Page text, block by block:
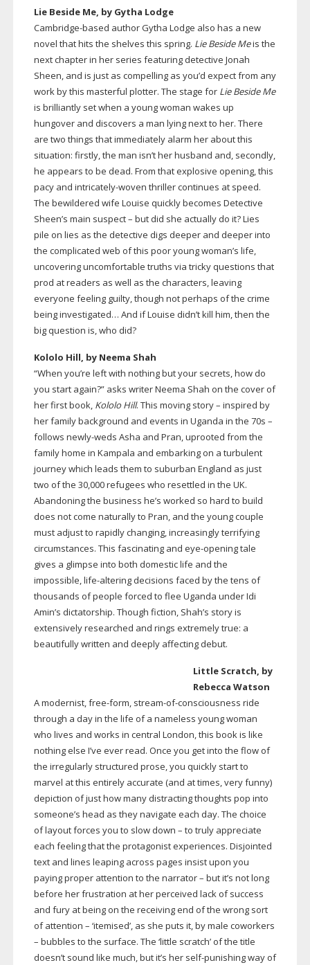
Lie Beside Me, by Gytha Lodge
Cambridge-based author Gytha Lodge also has a new
novel that hits the shelves this spring. Lie Beside Meis the
next chapter in her series featuring detective Jonah
Sheen, and is just as compelling as you’d expect from any
work by this masterful plotter. The stage for Lie Beside Me
is brilliantly set when a young woman wakes up
hungover and discovers a man lying next to her. There
are two things that immediately alarm her about this
situation: firstly, the man isn’t her husband and, secondly,
he appears to be dead. From that explosive opening, this
pacy and intricately-woven thriller continues at speed.
The bewildered wife Louise quickly becomes Detective
Sheen’s main suspect – but did she actually do it? Lies
pile on lies as the detective digs deeper and deeper into
the complicated web of this poor young woman’s life,
uncovering uncomfortable truths via tricky questions that
prod at readers as well as the characters, leaving
everyone feeling guilty, though not perhaps of the crime
being investigated… And if Louise didn’t kill him, then the
big question is, who did?
Kololo Hill, by Neema Shah
“When you’re left with nothing but your secrets, how do
you start again?” asks writer Neema Shah on the cover of
her first book, Kololo Hill. This moving story – inspired by
her family background and events in Uganda in the 70s –
follows newly-weds Asha and Pran, uprooted from the
family home in Kampala and embarking on a turbulent
journey which leads them to suburban England as just
two of the 30,000 refugees who resettled in the UK.
Abandoning the business he’s worked so hard to build
does not come naturally to Pran, and the young couple
must adjust to rapidly changing, increasingly terrifying
circumstances. This fascinating and eye-openingtale
gives a glimpse into both domestic life and the
impossible,life-alteringdecisions faced by the tens of
thousands of people forced to flee Uganda under Idi
Amin’s dictatorship. Though fiction, Shah’s story is
extensively researched and rings extremely true: a
beautifully written and deeply affecting debut.
Little Scratch, by
Rebecca Watson
A modernist,free-form, stream-of-consciousness ride
through a day in the life of a nameless young woman
who lives and works in central London, this book is like
nothing else I’ve ever read. Once you get into the flow of
the irregularly structured prose, you quickly start to
marvel at this entirely accurate (and at times, very funny)
depiction of just how many distracting thoughts pop into
someone’s head as they navigate each day. The choice
of layout forces you to slow down – to truly appreciate
each feeling that the protagonist experiences. Disjointed
text and lines leaping across pages insist upon you
paying proper attention to the narrator – but it’s not long
before her frustration at her perceived lack of success
and fury at being on the receiving end of the wrong sort
of attention – ‘itemised’, as she puts it, by male coworkers
– bubbles to the surface. The ‘little scratch’ of the title
doesn’t sound like much, but it’s her self-punishingway of